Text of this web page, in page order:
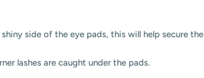
side of the eye pads, this will help secure the
lashes are caught under the pads.